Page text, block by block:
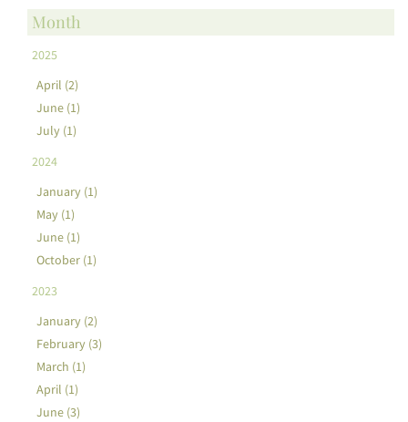
Month
2025
April (2)
June (1)
July (1)
2024
January (1)
May (1)
June (1)
October (1)
2023
January (2)
February (3)
March (1)
April (1)
June (3)